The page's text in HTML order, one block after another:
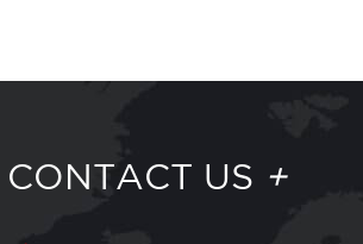
CONTACT US +